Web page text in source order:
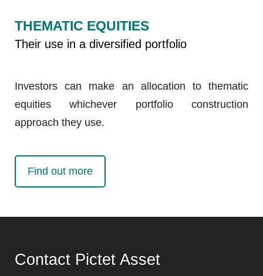
THEMATIC EQUITIES
Their use in a diversified portfolio
Investors can make an allocation to thematic
equities whichever portfolio construction
approach they use.
Find out more
Contact Pictet Asset